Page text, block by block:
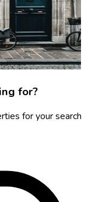
for?
for your search